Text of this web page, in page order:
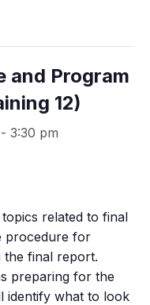
and Program
12)
- 3:30 pm
related to final
procedure for
the final report.
preparing for the
identify what to look